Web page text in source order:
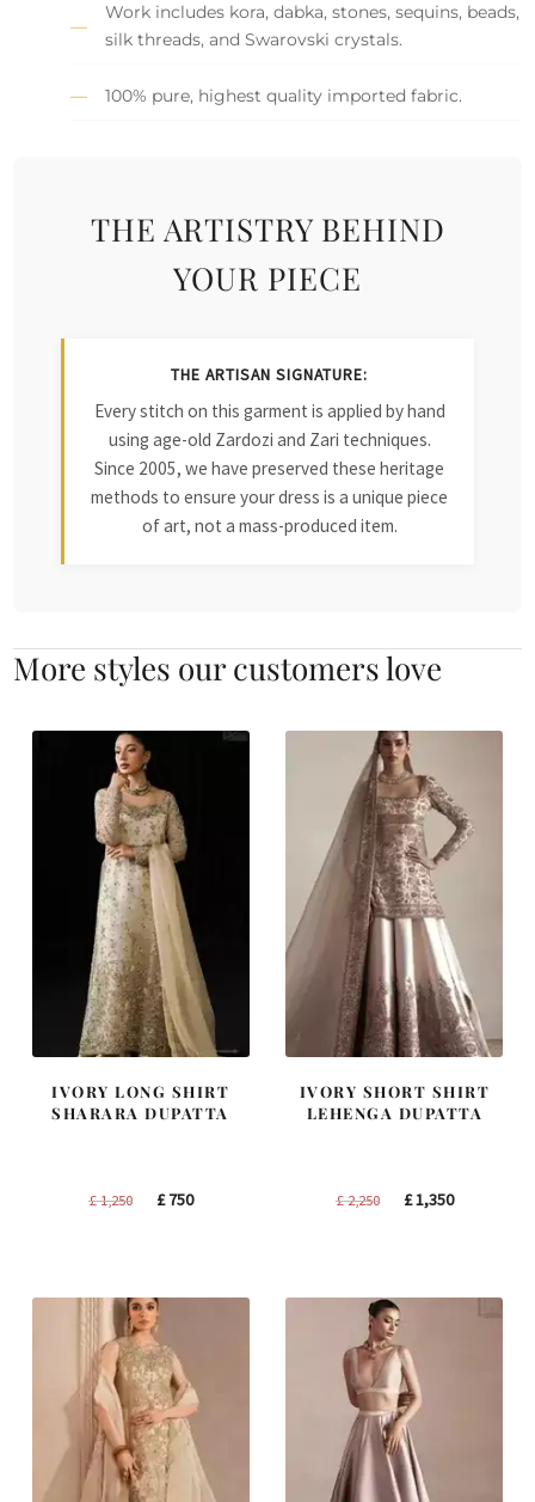
Work includes kora, dabka, stones, sequins, beads,
silk threads, and Swarovski crystals.
100% pure, highest quality imported fabric.
THE ARTISTRY BEHIND
YOUR PIECE
THE ARTISAN SIGNATURE:
Every stitch on this garment is applied by hand
using age-old Zardozi and Zari techniques.
Since 2005, we have preserved these heritage
methods to ensure your dress is a unique piece
of art, not a mass-produced item.
More styles our customers love
IVORY LONG SHIRT
SHARARA DUPATTA
£1,250
Original
£750Current
IVORY SHORT SHIRT
LEHENGA DUPATTA
£2,250
Original
£1,350Current